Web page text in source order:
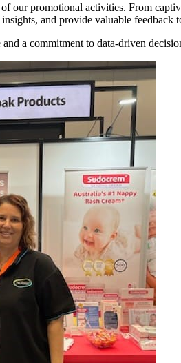
our promotional activities. From
and provide valuable
a commitment to data-driven